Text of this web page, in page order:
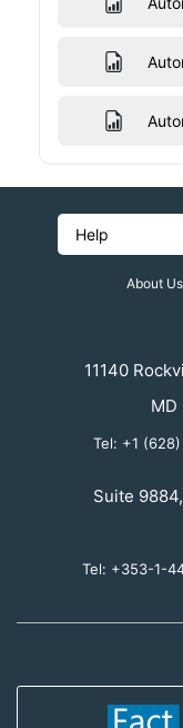
Help
About Us
11140
MD
Tel: +1
Suite
Tel: +353-1-